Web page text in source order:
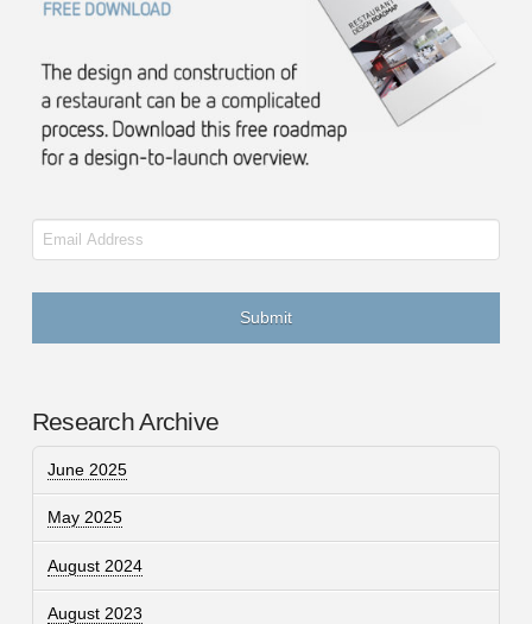
Email
Research Archive
June 2025
May 2025
August 2024
August 2023